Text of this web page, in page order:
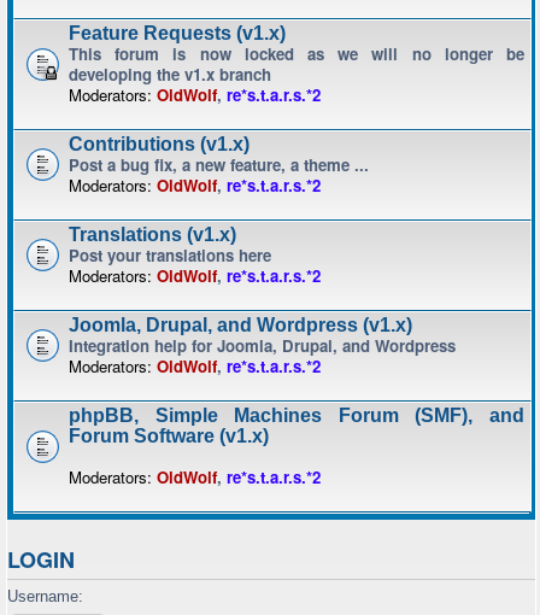
Feature Requests (v1.x)
This forum is now locked as we will no longer be
developing the v1.x branch
Moderators: OldWolf, re*s.t.a.r.s.*2
Contributions (v1.x)
Post a bug fix, a new feature, a theme ...
Moderators: OldWolf, re*s.t.a.r.s.*2
Translations (v1.x)
Post your translations here
Moderators: OldWolf, re*s.t.a.r.s.*2
Joomla, Drupal, and Wordpress (v1.x)
Integration help for Joomla, Drupal, and Wordpress
Moderators: OldWolf, re*s.t.a.r.s.*2
phpBB, Simple Machines Forum (SMF), and
Forum Software (v1.x)
Moderators: OldWolf, re*s.t.a.r.s.*2
LOGIN
Username: